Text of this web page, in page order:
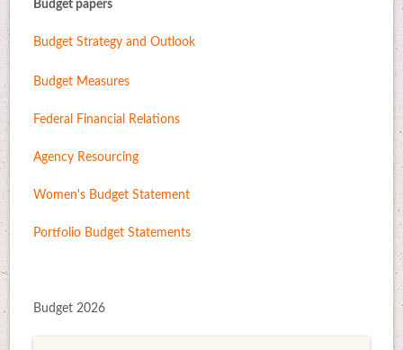
Budget papers
Budget Strategy and Outlook
Budget Measures
Federal Financial Relations
Agency Resourcing
Women's Budget Statement
Portfolio Budget Statements
Budget 2026